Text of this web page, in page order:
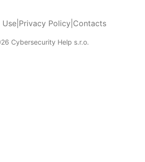
Use| Privacy Policy Contacts
Cybersecurity Help s.r.o.